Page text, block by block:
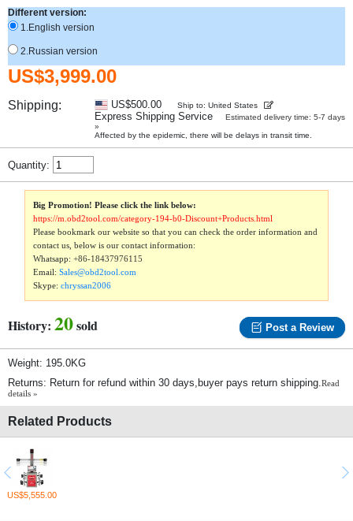
Different version:
1.English version
2.Russian version
US$3,999.00
Shipping: US$500.00 Ship to: United States
Express Shipping Service
Estimated delivery time: 5-7 days
»
Affected by the epidemic, there will be delays in transit time.
Quantity:
Big Promotion! Please click the link below:
https://m.obd2tool.com/category-194-b0-Discount+Products.html
Please bookmark our website so that you can check the order information and
contact us, below is our contact information:
Whatsapp:+86-18437976115
Email:Sales@obd2tool.com
Skype:chryssan2006
History: 20sold Post a Review
Weight: 195.0KG
Returns: Return for refund within 30 days,buyer pays return shipping.Read
details »
Related Products
US$5,555.00